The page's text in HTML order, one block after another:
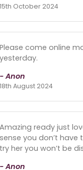
15th October 2024
Please come online
yesterday.
- Anon
18th August 2024
Amazing ready just
sense you don’t have
try her you won’t be
- Anon